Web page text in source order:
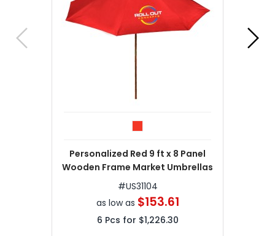
Personalized Red 9 ft x 8 Panel
Wooden Frame Market Umbrellas
#US31104
as low as $153.61
6 Pcs for $1,226.30